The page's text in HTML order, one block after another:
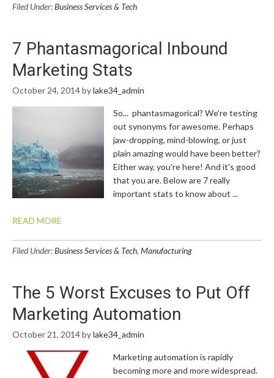
Filed Under:Business Services & Tech
7 Phantasmagorical Inbound
Marketing Stats
October 24, 2014bylake34_admin
So... phantasmagorical? We're testing
out synonyms for awesome. Perhaps
jaw-dropping, mind-blowing, or just
plain amazing would have been better?
Either way, you're here! And it's good
that you are. Below are 7 really
important stats to know about ...
READ MORE
Filed Under:Business Services & Tech, Manufacturing
The 5 Worst Excuses to Put Off
Marketing Automation
October 21, 2014bylake34_admin
Marketing automation is rapidly
becoming more and more widespread.